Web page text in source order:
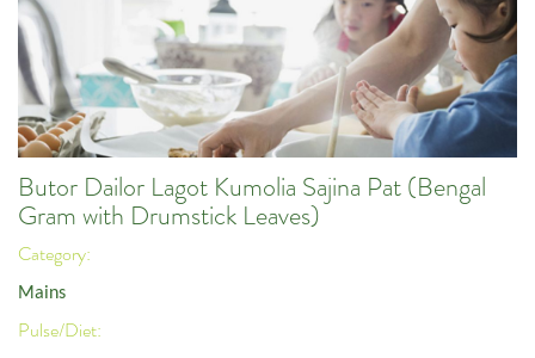
Butor Dailor Lagot Kumolia Sajina Pat (Bengal
Gram with Drumstick Leaves)
Category:
Mains
Pulse/Diet: